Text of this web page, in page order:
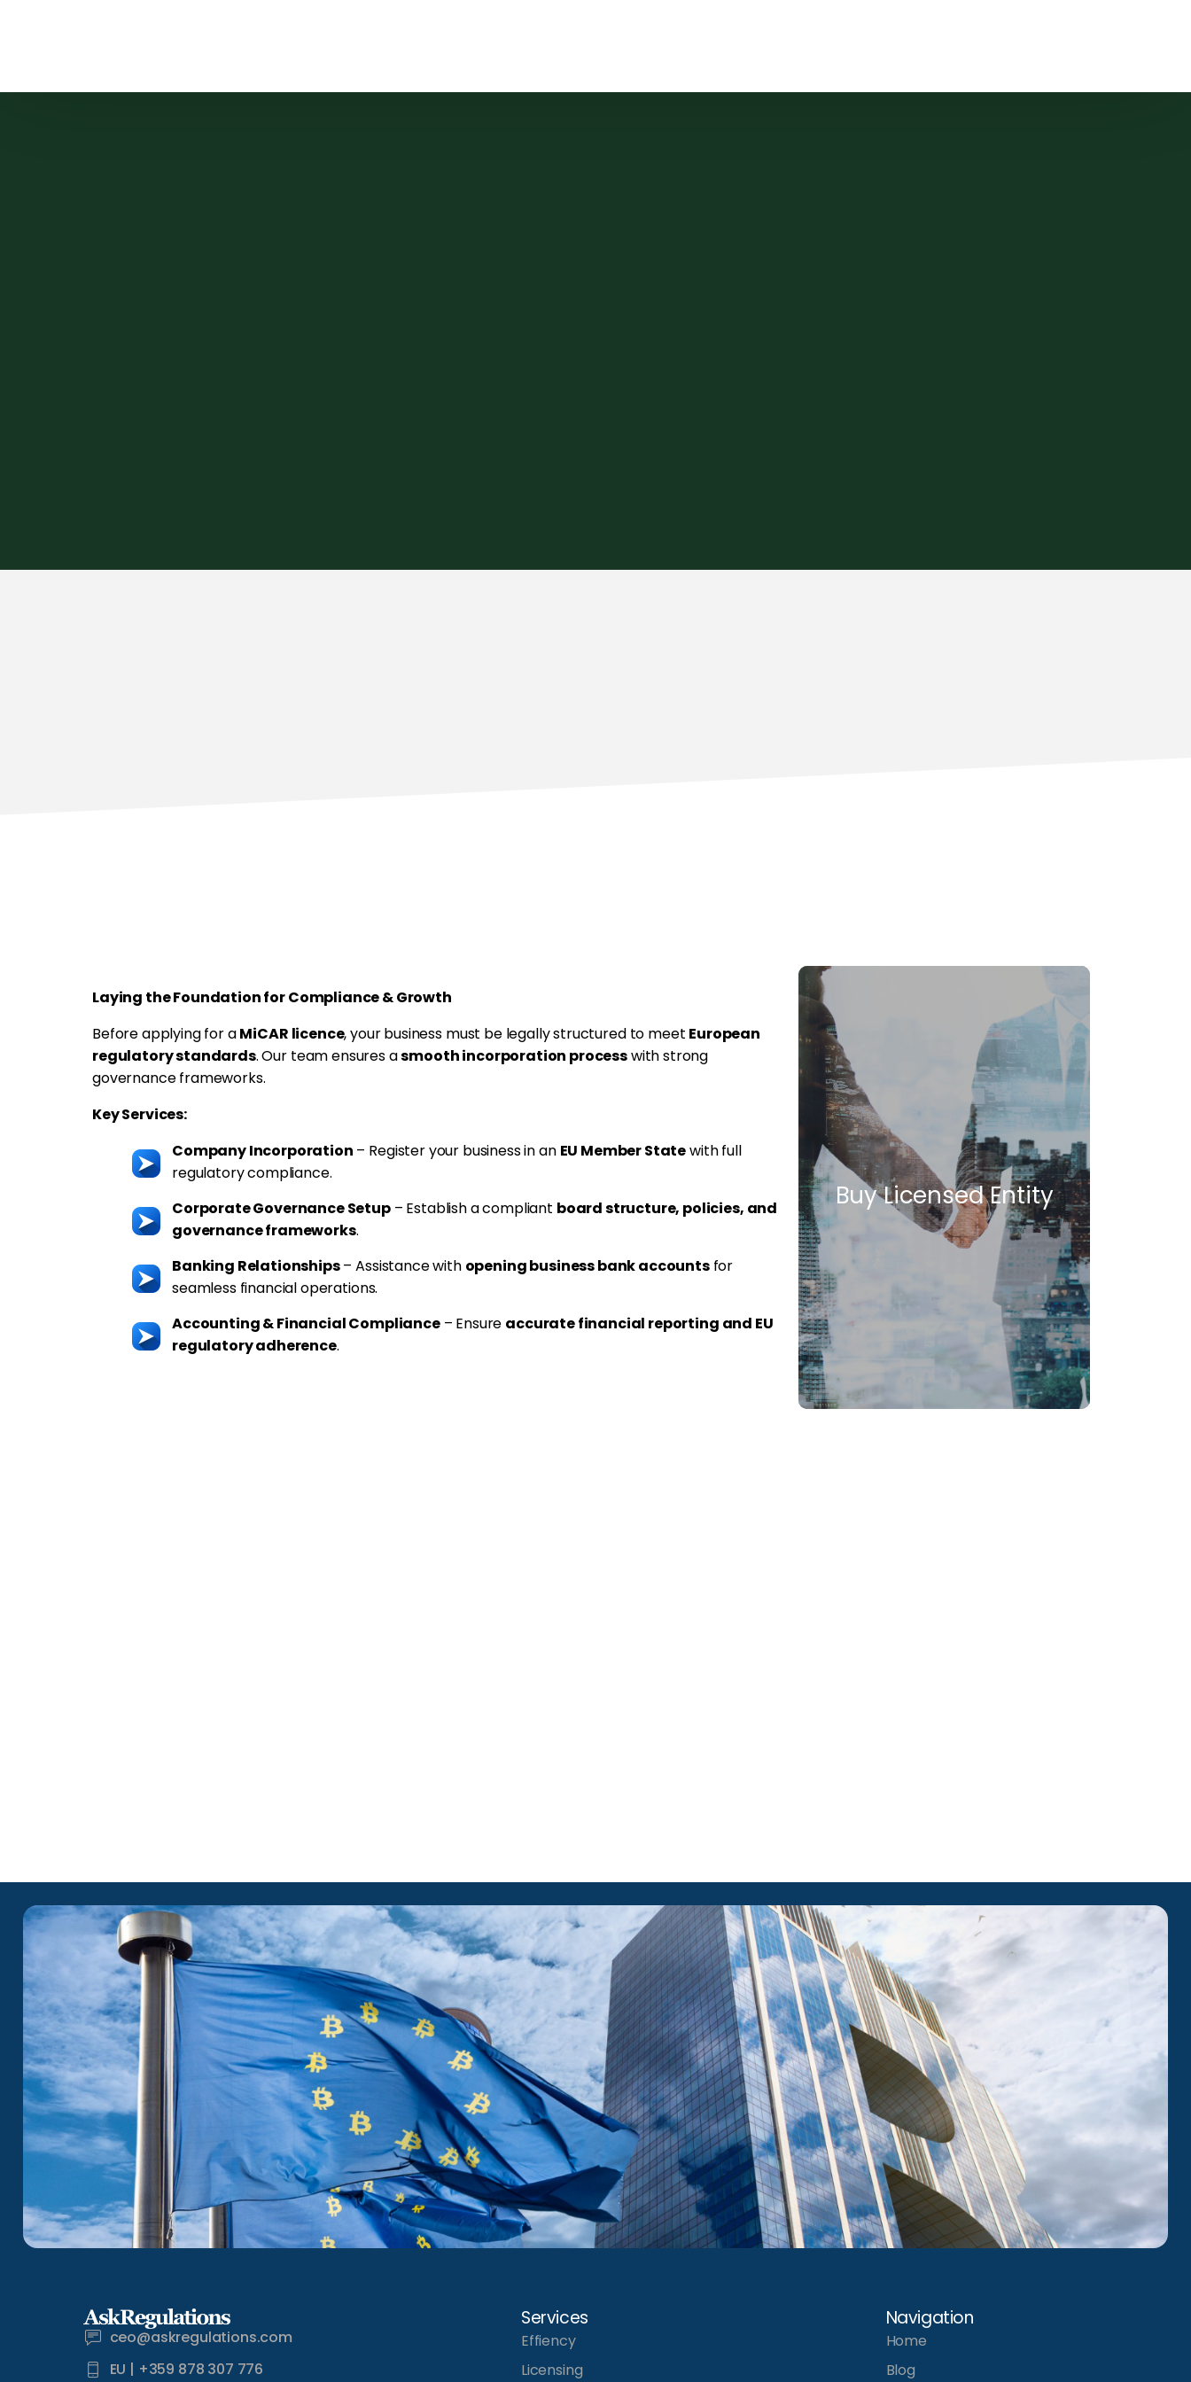
Laying the Foundation for Compliance & Growth
Before applying for aMiCAR licence, your business must be legally structured to meet European
regulatory standards. Our team ensures asmooth incorporation processwith strong
governance frameworks.
Key Services:
Company Incorporation – Register your business in an EU Member Statewith full
regulatory compliance.
Corporate Governance Setup– Establish a compliant board structure, policies, and
governance frameworks.
Banking Relationships– Assistance with opening business bank accountsfor
seamless financial operations.
Accounting & Financial Compliance– Ensure accurate financial reporting and EU
regulatory adherence.
Buy Licensed Entity
ceo@askregulations.com
EU | +359 878 307 776
Services
Effiency
Licensing
Navigation
Home
Blog